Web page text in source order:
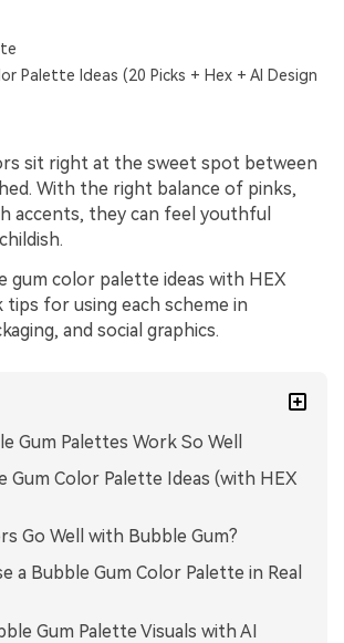
Palette Ideas (20 Picks + Hex + AI Design
sit right at the sweet spot between
With the right balance of pinks,
accents, they can feel youthful
gum color palette ideas with HEX
tips for using each scheme in
and social graphics.
Gum Palettes Work So Well
Gum Color Palette Ideas (with HEX
Go Well with Bubble Gum?
a Bubble Gum Color Palette in Real
Gum Palette Visuals with AI